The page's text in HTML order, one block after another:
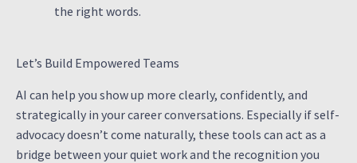
the right words.
Let’s Build Empowered Teams
AI can help you show up more clearly, confidently, and
strategically in your career conversations. Especially if self-
advocacy doesn’t come naturally, these tools can act as a
bridge between your quiet work and the recognition you